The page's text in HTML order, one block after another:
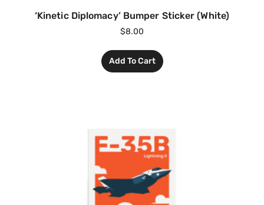
‘Kinetic Diplomacy’ Bumper Sticker (White)
$8.00
Add To Cart